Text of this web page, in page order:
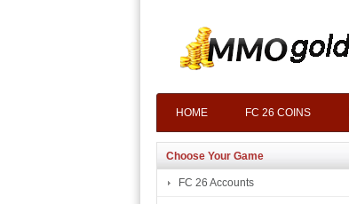
HOME FC 26 COINS
Choose Your Game
FC 26 Accounts